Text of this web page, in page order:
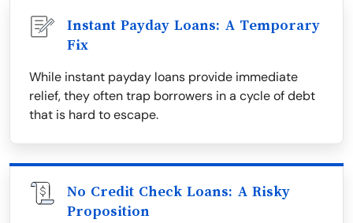
Instant Payday Loans: A Temporary
Fix
While instant payday loans provide immediate
relief, they often trap borrowers in a cycle of debt
that is hard to escape.
No Credit Check Loans: A Risky
Proposition